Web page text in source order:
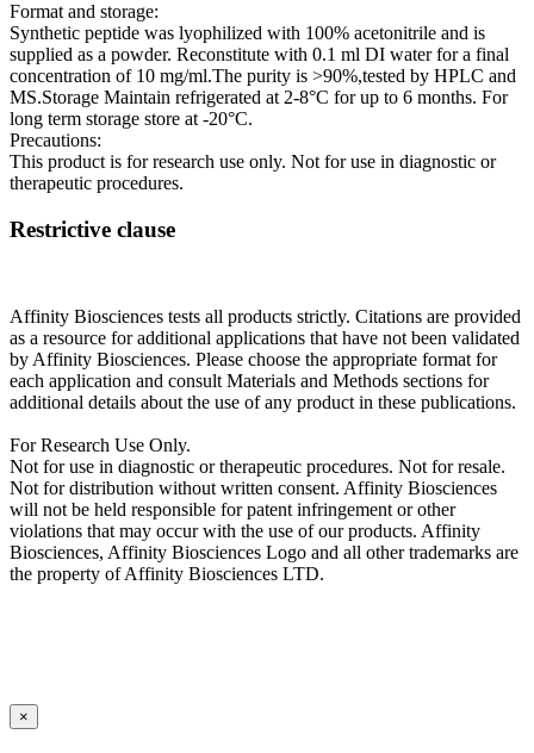
Format and storage:
Synthetic peptide was lyophilized with 100% acetonitrile and is
supplied as a powder. Reconstitute with 0.1 ml DI water for a final
concentration of 10 mg/ml.The purity is >90%,tested by HPLC and
MS.Storage Maintain refrigerated at 2-8°C for up to 6 months. For
long term storage store at -20°C.
Precautions:
This product is for research use only. Not for use in diagnostic or
therapeutic procedures.
Restrictive clause
Affinity Biosciences tests all products strictly. Citations are provided
as a resource for additional applications that have not been validated
by Affinity Biosciences. Please choose the appropriate format for
each application and consult Materials and Methods sections for
additional details about the use of any product in these publications.
For Research Use Only.
Not for use in diagnostic or therapeutic procedures. Not for resale.
Not for distribution without written consent. Affinity Biosciences
will not be held responsible for patent infringement or other
violations that may occur with the use of our products. Affinity
Biosciences, Affinity Biosciences Logo and all other trademarks are
the property of Affinity Biosciences LTD.
×